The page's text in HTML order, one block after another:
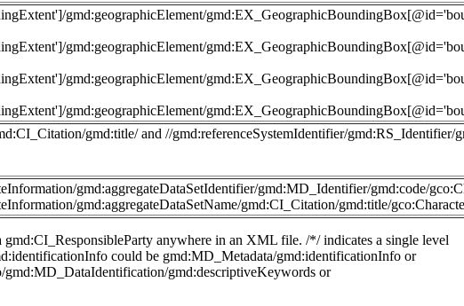
gmd:geographicElement/
gmd:geographicElement/
gmd:geographicElement/
gmd:geographicElement/
gmd:title/ and //gmd:referenceSystemIdentifier/gmd:RS_Identifier/
gmd:aggregateDataSetIdentifier/gmd:MD_Identifier/gmd:code/
gmd:aggregateDataSetName/gmd:CI_Citation/gmd:title/
anywhere in an XML file. /*/ indicates a single level
could be gmd:MD_Metadata/gmd:identificationInfo or
gmd:descriptiveKeywords or